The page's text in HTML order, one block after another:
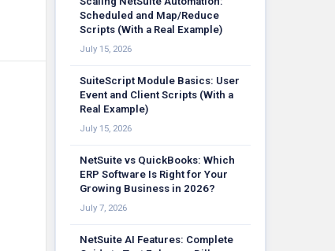
Scheduled and Map/Reduce
Scripts (With a Real Example)
July 15, 2026
SuiteScript Module Basics: User
Event and Client Scripts (With a
Real Example)
July 15, 2026
NetSuite vs QuickBooks: Which
ERP Software Is Right for Your
Growing Business in 2026?
July 7, 2026
NetSuite AI Features: Complete